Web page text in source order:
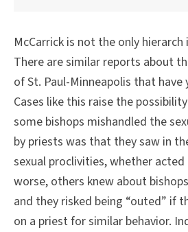
McCarrick is not the only
There are similar reports about
of St. Paul-Minneapolis that
Cases like this raise the
some bishops mishandled the
by priests was that they saw in
sexual proclivities, whether acted
worse, others knew about
and they risked being “outed” if
on a priest for similar behavior.